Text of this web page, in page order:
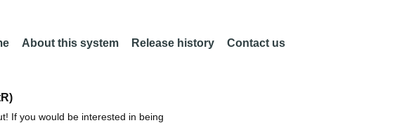
About this system Release history Contact us
If you would be interested in being